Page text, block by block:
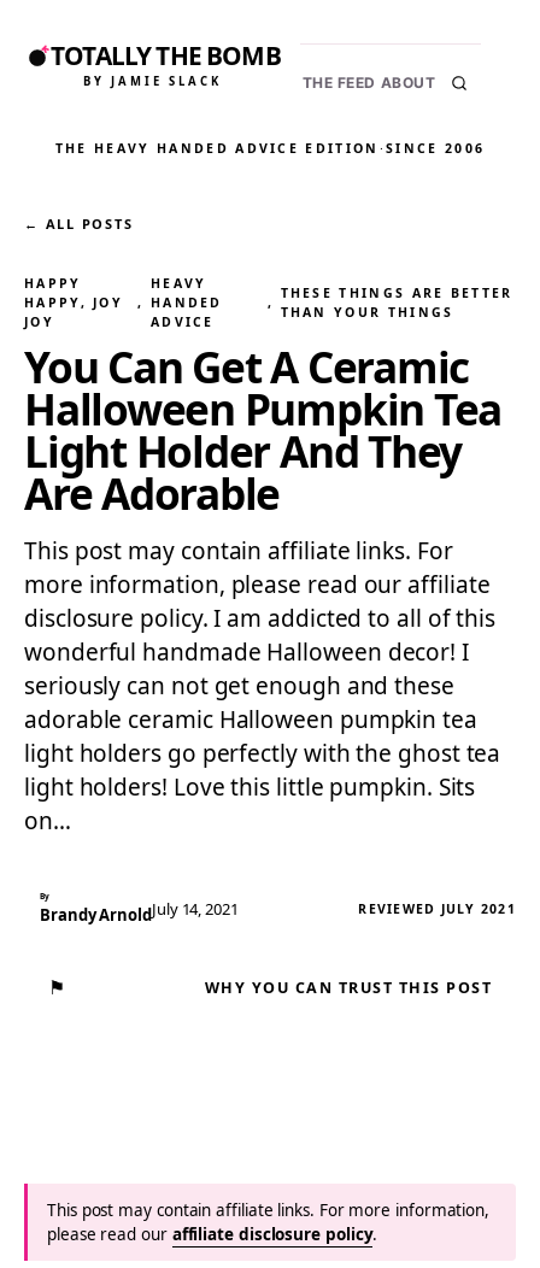
TOTALLY THE BOMB
BY JAMIE SLACK THE FEED ABOUT
THE HEAVY HANDED ADVICE EDITION ·SINCE 2006
← ALL POSTS
HAPPY
HAPPY, JOY
JOY
,
HEAVY
HANDED
ADVICE
,
THESE THINGS ARE BETTER
THAN YOUR THINGS
You Can Get A Ceramic
Halloween Pumpkin Tea
Light Holder And They
Are Adorable
This post may contain affiliate links. For
more information, please read our affiliate
disclosure policy. I am addicted to all of this
wonderful handmade Halloween decor! I
seriously can not get enough and these
adorable ceramic Halloween pumpkin tea
light holders go perfectly with the ghost tea
light holders! Love this little pumpkin. Sits
on…
By
Brandy ArnoldJuly 14, 2021 REVIEWED JULY 2021
⚑ WHY YOU CAN TRUST THIS POST
This post may contain affiliate links. For more information,
please read our affiliate disclosure policy.